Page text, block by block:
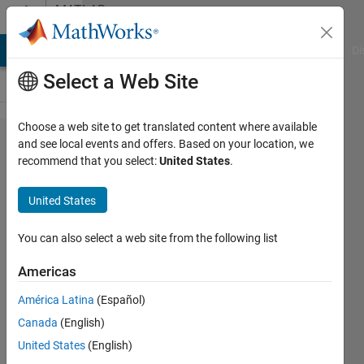
Skip to contentMATLAB
Answers
Matrix-
vector
operations
without
loops
Valeri
Aronov
14 Oct
2021
Select a Web Site
Choose a web site to get translated content where available
and see local events and offers. Based on your location, we
recommend that you select:United States.
United States
You can also select a web site from the following list
Americas
América Latina (Español)
Canada (English)
United States (English)